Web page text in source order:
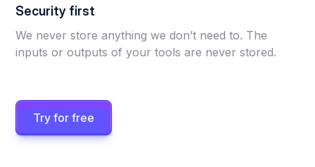
Security first
We never store anything we don’t need to. The
inputs or outputs of your tools are never stored.
Try for free